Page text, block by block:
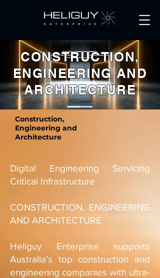
Get a Quote
CONSTRUCTION,
ENGINEERING AND
ARCHITECTURE
Construction,
Engineering and
Architecture
Digital Engineering Servicing
Critical Infrastructure
CONSTRUCTION, ENGINEERING
AND ARCHITECTURE
Heliguy Enterprise supports
Australia’s top construction and
engineering companies with ultra-